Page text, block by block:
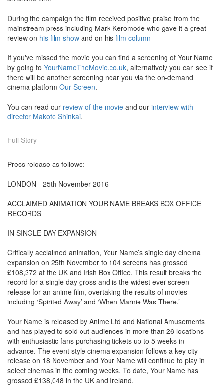
During the campaign the film received positive praise from the
mainstream press including Mark Keromode who gave it a great
review on his film show and on his film column
If you've missed the movie you can find a screening of Your Name
by going to YourNameTheMovie.co.uk, alternatively you can see if
there will be another screening near you via the on-demand
cinema platform Our Screen.
You can read our review of the movie and our interview with
director Makoto Shinkai.
Full Story
Press release as follows:
LONDON - 25th November 2016
ACCLAIMED ANIMATION YOUR NAME BREAKS BOX OFFICE
RECORDS
IN SINGLE DAY EXPANSION
Critically acclaimed animation, Your Name’s single day cinema
expansion on 25th November to 104 screens has grossed
£108,372 at the UK and Irish Box Office. This result breaks the
record for a single day gross and is the widest ever screen
release for an anime film, overtaking the results of movies
including ‘Spirited Away’ and ‘When Marnie Was There.’
Your Name is released by Anime Ltd and National Amusements
and has played to sold out audiences in more than 26 locations
with enthusiastic fans purchasing tickets up to 5 weeks in
advance. The event style cinema expansion follows a key city
release on 18 November and Your Name will continue to play in
select cinemas in the coming weeks. To date, Your Name has
grossed £138,048 in the UK and Ireland.